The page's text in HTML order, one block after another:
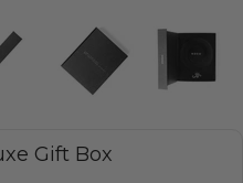
Gift Box